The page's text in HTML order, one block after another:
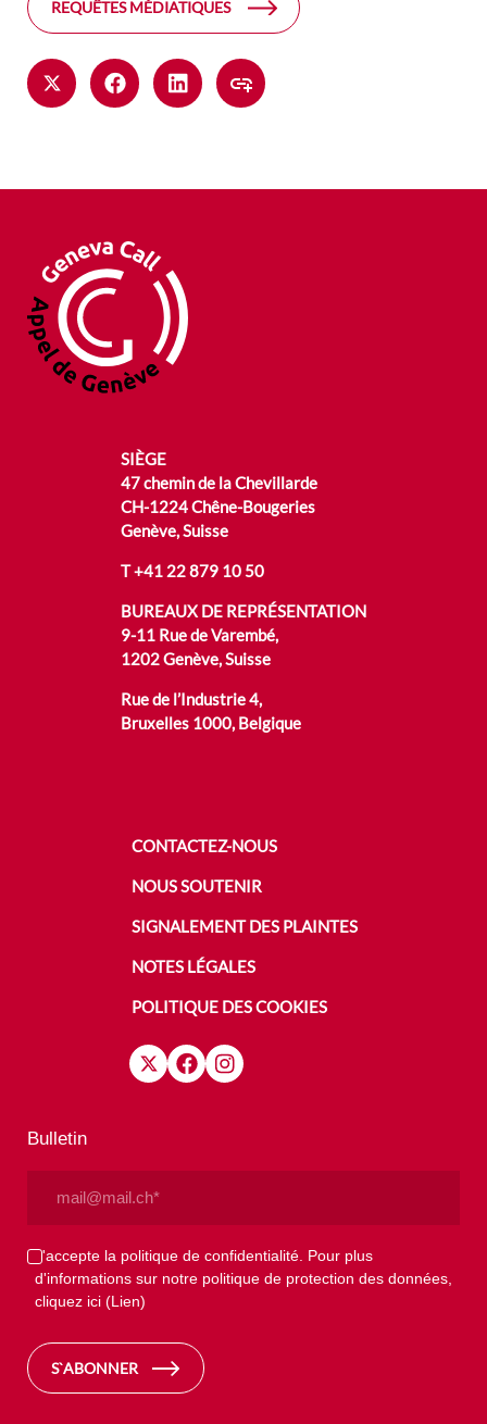
REQUÊTES MÉDIATIQUES
SIÈGE
47 chemin de la Chevillarde
CH-1224 Chêne-Bougeries
Genève, Suisse
T+41 22 879 10 50
BUREAUX DE REPRÉSENTATION
9-11 Rue de Varembé,
1202 Genève, Suisse
Rue de l’Industrie 4,
Bruxelles 1000, Belgique
CONTACTEZ-NOUS
NOUS SOUTENIR
SIGNALEMENT DES PLAINTES
NOTES LÉGALES
POLITIQUE DES COOKIES
Bulletin
Privacy
(Nécessaire)
J'accepte la politique de confidentialité. Pour plus
d'informations sur notre politique de protection des données,
cliquez ici (Lien)
S`ABONNER